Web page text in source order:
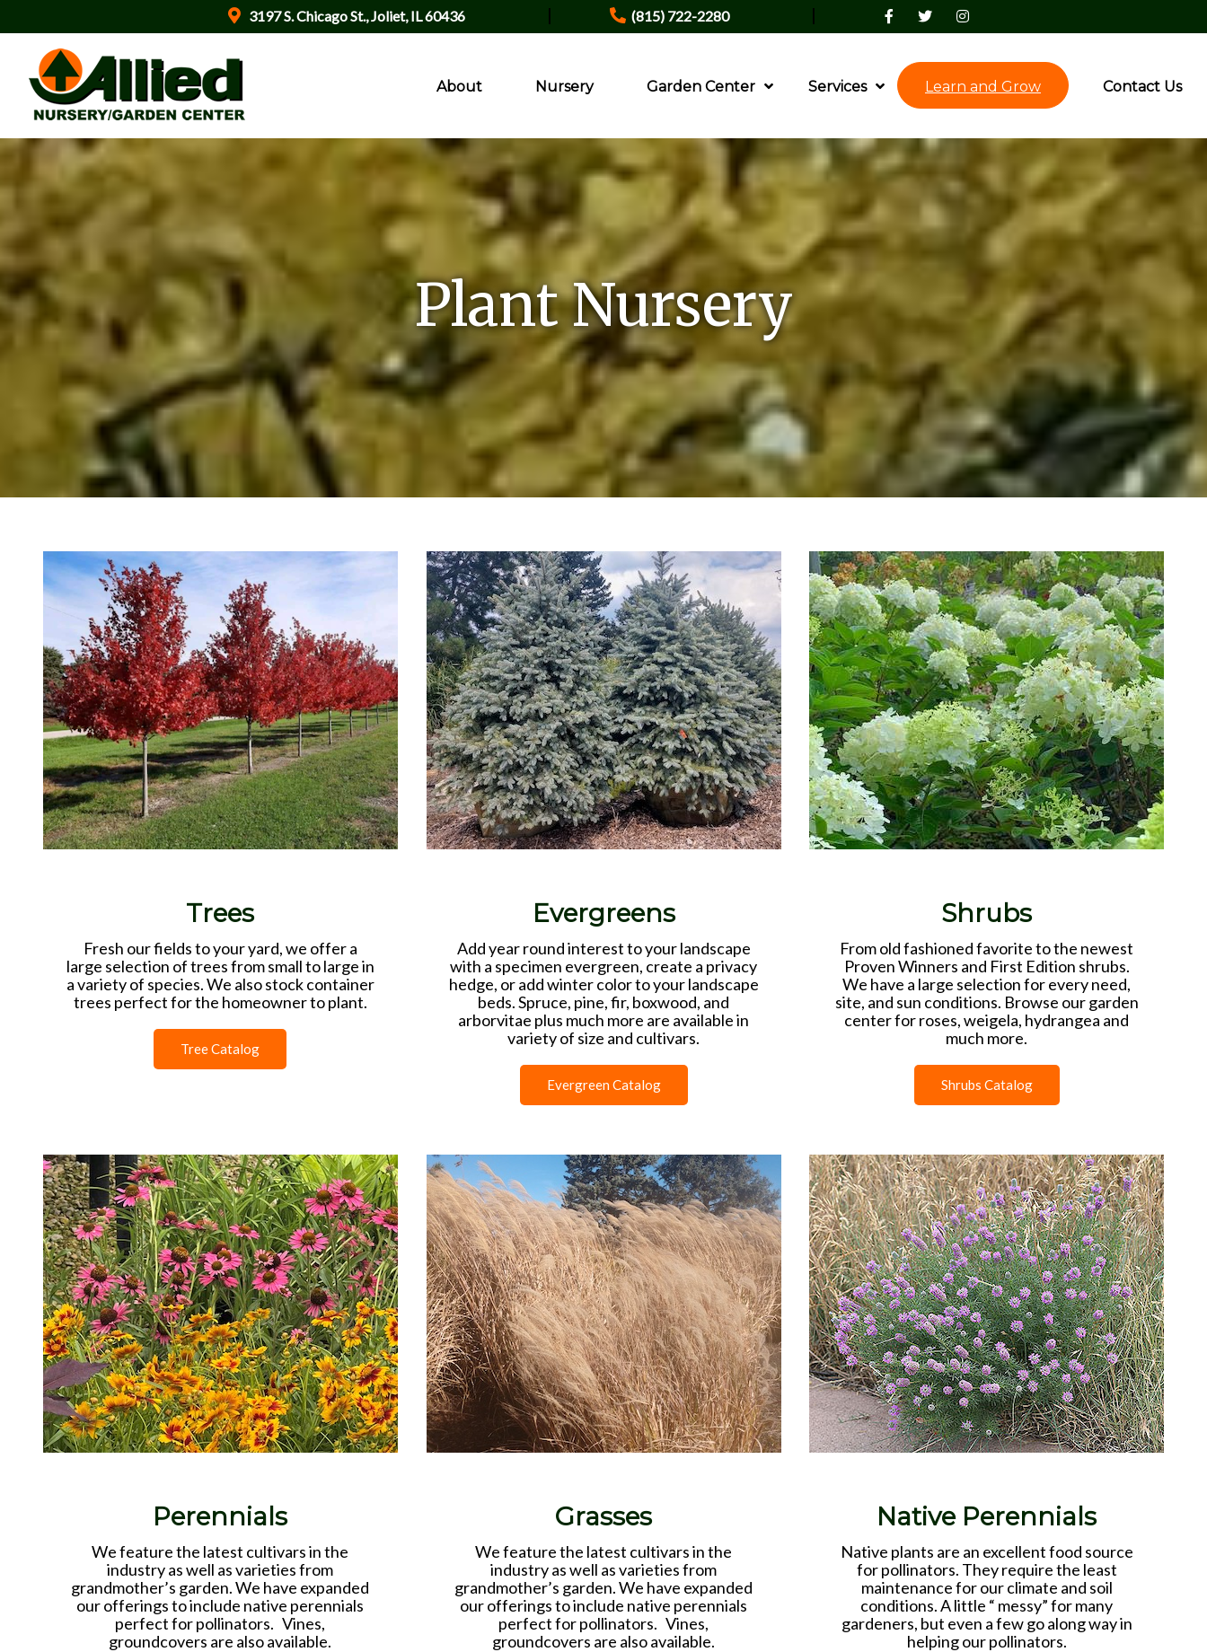
3197 S. Chicago St., Joliet, IL 60436 | (815) 722-2280 |
About Nursery Garden Center Services Learn and Grow Contact Us
Plant Nursery
Trees
Fresh our fields to your yard, we offer a
large selection of trees from small to large in
a variety of species. We also stock container
trees perfect for the homeowner to plant.
Tree Catalog
Evergreens
Add year round interest to your landscape
with a specimen evergreen, create a privacy
hedge, or add winter color to your landscape
beds. Spruce, pine, fir, boxwood, and
arborvitae plus much more are available in
variety of size and cultivars.
Evergreen Catalog
Shrubs
From old fashioned favorite to the newest
Proven Winners and First Edition shrubs.
We have a large selection for every need,
site, and sun conditions. Browse our garden
center for roses, weigela, hydrangea and
much more.
Shrubs Catalog
Perennials
We feature the latest cultivars in the
industry as well as varieties from
grandmother’s garden. We have expanded
our offerings to include native perennials
perfect for pollinators. Vines,
groundcovers are also available.
Grasses
We feature the latest cultivars in the
industry as well as varieties from
grandmother’s garden. We have expanded
our offerings to include native perennials
perfect for pollinators. Vines,
groundcovers are also available.
Native Perennials
Native plants are an excellent food source
for pollinators. They require the least
maintenance for our climate and soil
conditions. A little “ messy” for many
gardeners, but even a few go along way in
helping our pollinators.